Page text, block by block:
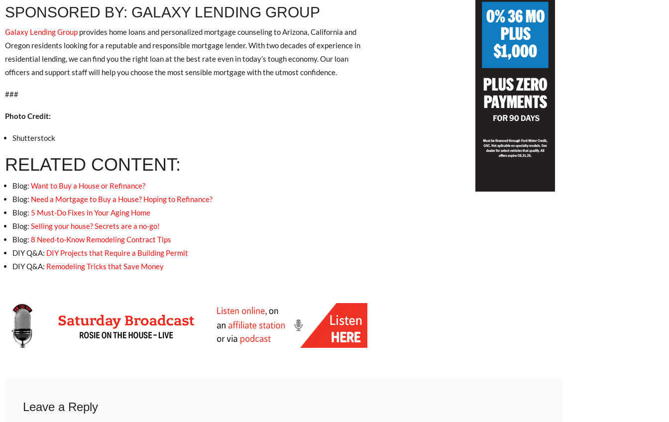
SPONSORED BY: GALAXY LENDING GROUP
Galaxy Lending Group provides home loans and personalized mortgage counseling to Arizona, California and
Oregon residents looking for a reputable and responsible mortgage lender. With two decades of experience in
residential lending, we can find you the right loan at the best rate even in today’s tough economy. Our loan
officers and support staff will help you choose the most sensible mortgage with the utmost confidence.
###
Photo Credit:
Shutterstock
RELATED CONTENT:
Blog: Want to Buy a House or Refinance?
Blog: Need a Mortgage to Buy a House? Hoping to Refinance?
Blog: 5 Must-Do Fixes in Your Aging Home
Blog: Selling your house? Secrets are a no-go!
Blog: 8 Need-to-Know Remodeling Contract Tips
DIY Q&A: DIY Projects that Require a Building Permit
DIY Q&A: Remodeling Tricks that Save Money
Leave a Reply